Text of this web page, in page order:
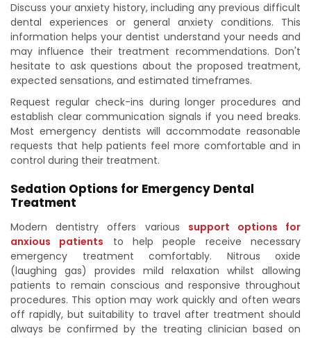
Discuss your anxiety history, including any previous difficult
dental experiences or general anxiety conditions. This
information helps your dentist understand your needs and
may influence their treatment recommendations. Don't
hesitate to ask questions about the proposed treatment,
expected sensations, and estimated timeframes.
Request regular check-ins during longer procedures and
establish clear communication signals if you need breaks.
Most emergency dentists will accommodate reasonable
requests that help patients feel more comfortable and in
control during their treatment.
Sedation Options for Emergency Dental
Treatment
Modern dentistry offers various support options for
anxious patients to help people receive necessary
emergency treatment comfortably. Nitrous oxide
(laughing gas) provides mild relaxation whilst allowing
patients to remain conscious and responsive throughout
procedures. This option may work quickly and often wears
off rapidly, but suitability to travel after treatment should
always be confirmed by the treating clinician based on